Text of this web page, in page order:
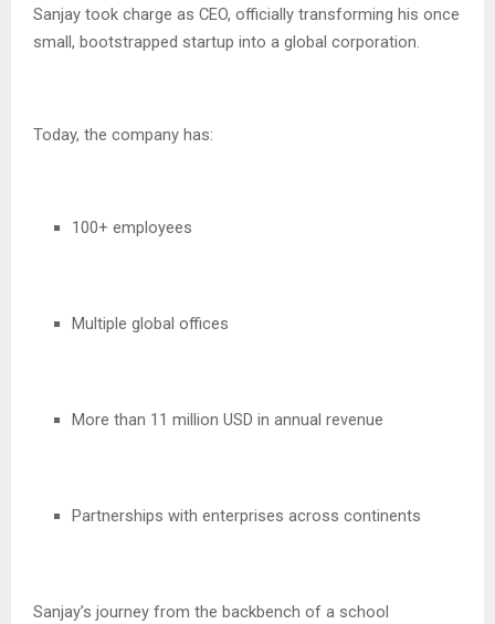
Sanjay took charge as CEO, officially transforming his once
small, bootstrapped startup into a global corporation.
Today, the company has:
100+ employees
Multiple global offices
More than 11 million USD in annual revenue
Partnerships with enterprises across continents
Sanjay’s journey from the backbench of a school